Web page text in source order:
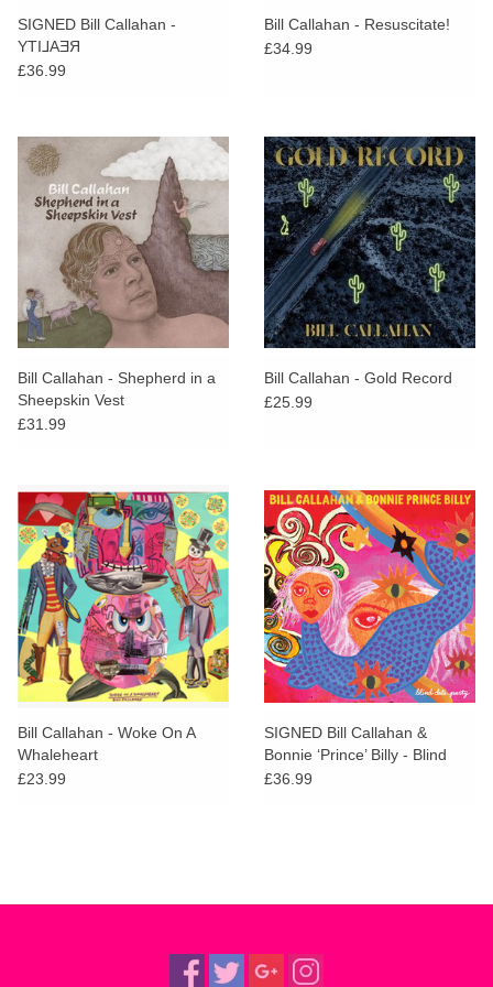
SIGNED Bill Callahan -
YTI⅃AƎЯ
£36.99
Bill Callahan - Resuscitate!
£34.99
Bill Callahan - Shepherd in a
Sheepskin Vest
£31.99
Bill Callahan - Gold Record
£25.99
Bill Callahan - Woke On A
Whaleheart
£23.99
SIGNED Bill Callahan &
Bonnie ‘Prince’ Billy - Blind
Date Party
£36.99